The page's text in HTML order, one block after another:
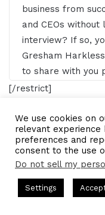
business from
and CEOs
interview? If so,
Gresham
to share with you
in search of. This
Gresham
Hello, this is
and I have a very
I've James
James, it's
[/restrict]
email
financial
We use cookies on
relevant experience
preferences and
consent to the use
Do not sell my
Settings
Hosted by Gresham
Company꞉ Build